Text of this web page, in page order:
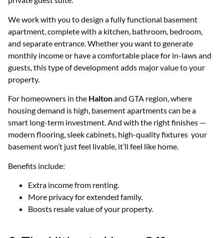
We work with you to design a fully functional basement
apartment, complete with a kitchen, bathroom, bedroom,
and separate entrance. Whether you want to generate
monthly income or have a comfortable place for in-laws and
guests, this type of development adds major value to your
property.
For homeowners in the Haltonand GTA region, where
housing demand is high, basement apartments can be a
smart long-term investment. And with the right finishes —
modern flooring, sleek cabinets, high-quality fixtures your
basement won’t just feel livable, it’ll feel like home.
Benefits include:
Extra income from renting.
More privacy for extended family.
Boosts resale value of your property.